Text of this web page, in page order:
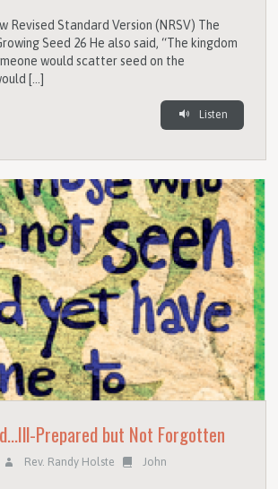
Revised Standard Version (NRSV) The
Seed 26 He also said, “The kingdom
would scatter seed on the
[…]
Listen
Prepared but Not Forgotten
Rev. Randy Holste John